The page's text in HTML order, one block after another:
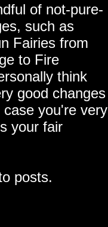
of not-pure-
such as
Fairies from
to Fire
think
good changes
you're very
your fair
posts.